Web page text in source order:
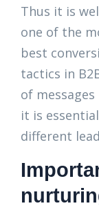
Thus it is
one of the
best
tactics in
of
it is
different